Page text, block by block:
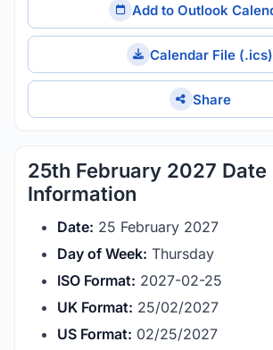
Add to Outlook
Calendar File (.ics)
Share
25th February 2027 Date
Information
Date: 25 February 2027
Day of Week: Thursday
ISO Format: 2027-02-25
UK Format: 25/02/2027
US Format: 02/25/2027